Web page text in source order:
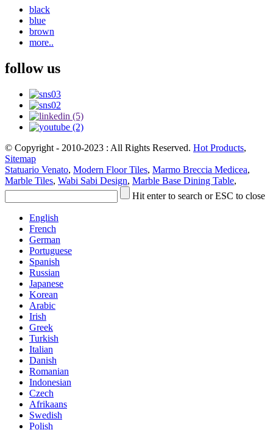
black
blue
brown
more..
follow us
© Copyright - 2010-2023 : All Rights Reserved. Hot Products,
Sitemap
Statuario Venato, Modern Floor Tiles, Marmo Breccia Medicea,
Marble Tiles, Wabi Sabi Design, Marble Base Dining Table,
Hit enter to search or ESC to close
English
French
German
Portuguese
Spanish
Russian
Japanese
Korean
Arabic
Irish
Greek
Turkish
Italian
Danish
Romanian
Indonesian
Czech
Afrikaans
Swedish
Polish